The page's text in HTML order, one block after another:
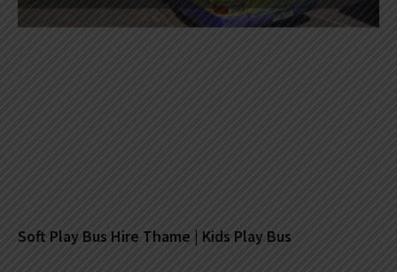
Soft Play Bus Hire Thame | Kids Play Bus